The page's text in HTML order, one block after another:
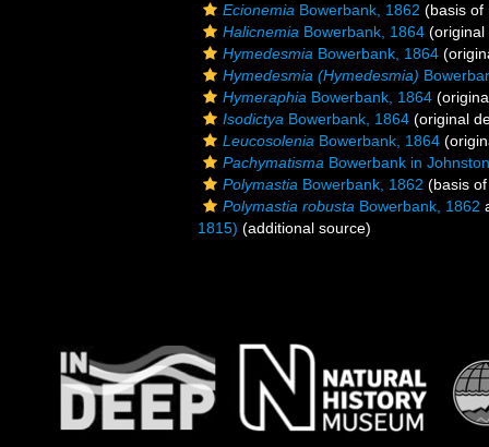
Ecionemia Bowerbank, 1862 (basis of
Halicnemia Bowerbank, 1864 (original
Hymedesmia Bowerbank, 1864
Hymedesmia (Hymedesmia)
Hymeraphia Bowerbank, 1864
Isodictya Bowerbank, 1864 (original
Leucosolenia Bowerbank, 1864
Pachymatisma Bowerbank in
Polymastia Bowerbank, 1862 (basis
Polymastia robusta Bowerbank, 1862
1815) (additional source)